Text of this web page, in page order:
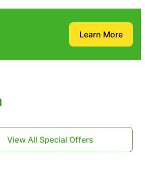
Learn More
View All Special Offers